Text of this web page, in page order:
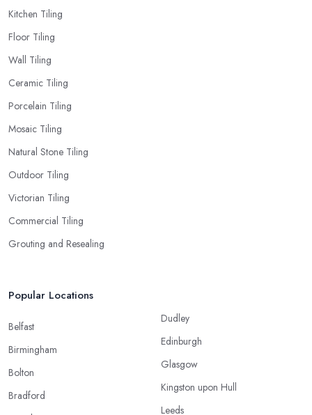
Kitchen Tiling
Floor Tiling
Wall Tiling
Ceramic Tiling
Porcelain Tiling
Mosaic Tiling
Natural Stone Tiling
Outdoor Tiling
Victorian Tiling
Commercial Tiling
Grouting and Resealing
Popular Locations
Belfast
Birmingham
Bolton
Bradford
Dudley
Edinburgh
Glasgow
Kingston upon Hull
Leeds